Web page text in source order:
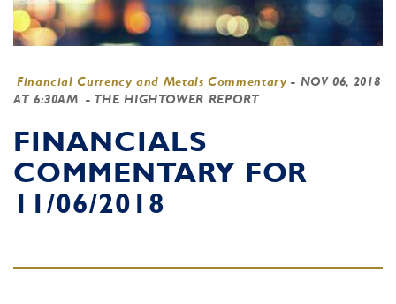
Financial Currency and Metals Commentary - NOV 06, 2018
AT 6:30AM - THE HIGHTOWER REPORT
FINANCIALS
COMMENTARY FOR
11/06/2018